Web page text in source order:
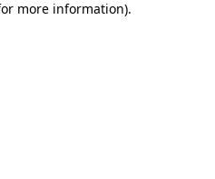
more information).